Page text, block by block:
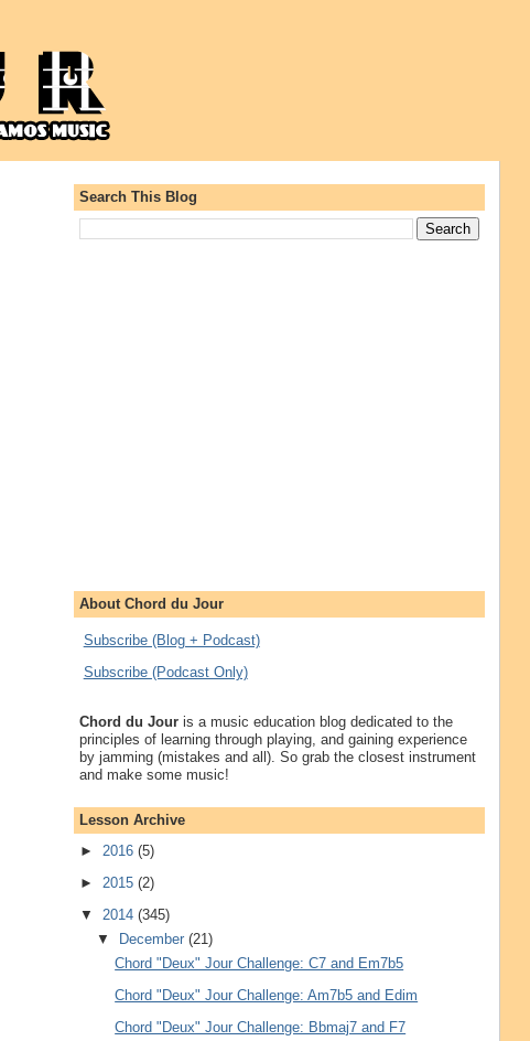
Search This Blog
About Chord du Jour
Subscribe (Blog + Podcast)
Subscribe (Podcast Only)
Chord du Jouris a music education blog dedicated to the
principles of learning through playing, and gaining experience
by jamming (mistakes and all). So grab the closest instrument
and make some music!
Lesson Archive
► 2016 (5)
► 2015 (2)
▼ 2014 (345)
▼
December(21)
Chord "Deux" Jour Challenge: C7 and Em7b5
Chord "Deux" Jour Challenge: Am7b5 and Edim
Chord "Deux" Jour Challenge: Bbmaj7 and F7